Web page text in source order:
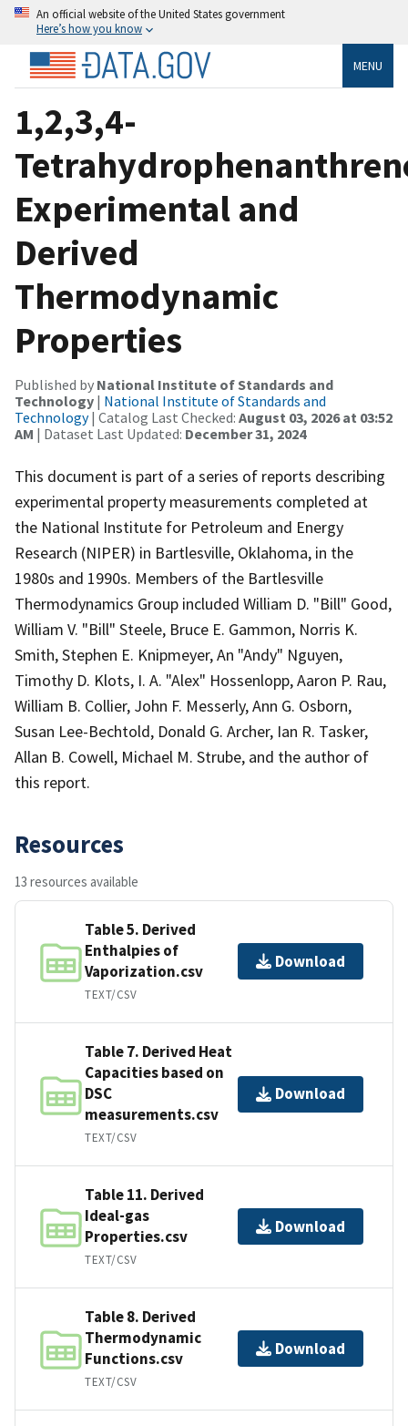
An official website of the United States government
Here’s how you know
MENU
1,2,3,4-
Experimental and
Derived
Thermodynamic
Properties
Published by National Institute of Standards and
Technology | National Institute of Standards and
Technology| Catalog Last Checked: August 03, 2026 at 03:52
AM | Dataset Last Updated: December 31, 2024
This document is part of a series of reports describing
experimental property measurements completed at
the National Institute for Petroleum and Energy
Research (NIPER) in Bartlesville, Oklahoma, in the
1980s and 1990s. Members of the Bartlesville
Thermodynamics Group included William D. "Bill" Good,
William V. "Bill" Steele, Bruce E. Gammon, Norris K.
Smith, Stephen E. Knipmeyer, An "Andy" Nguyen,
Timothy D. Klots, I. A. "Alex" Hossenlopp, Aaron P. Rau,
William B. Collier, John F. Messerly, Ann G. Osborn,
Susan Lee-Bechtold, Donald G. Archer, Ian R. Tasker,
Allan B. Cowell, Michael M. Strube, and the author of
this report.
Resources
13 resources available
Table 5. Derived
Enthalpies of
Vaporization.csv
TEXT/CSV
Download
Table 7. Derived Heat
Capacities based on
DSC
measurements.csv
TEXT/CSV
Download
Table 11. Derived
Ideal-gas
Properties.csv
TEXT/CSV
Download
Table 8. Derived
Thermodynamic
Functions.csv
TEXT/CSV
Download